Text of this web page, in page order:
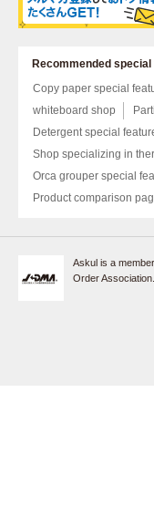
Recommended
Copy paper special
whiteboard shop
Detergent special
Shop specializing in
Orca grouper special
Product comparison
Askul is a
Order Association.